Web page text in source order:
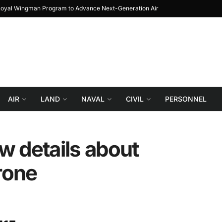
Wingman Program to Advance Next-Generation Air
AIR LAND NAVAL CIVIL PERSONNEL
details about